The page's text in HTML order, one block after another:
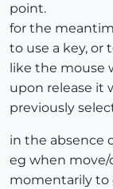
point.
for the
to use a key, or
like the mouse
upon release it
previously
in the absence
eg when
momentarily to